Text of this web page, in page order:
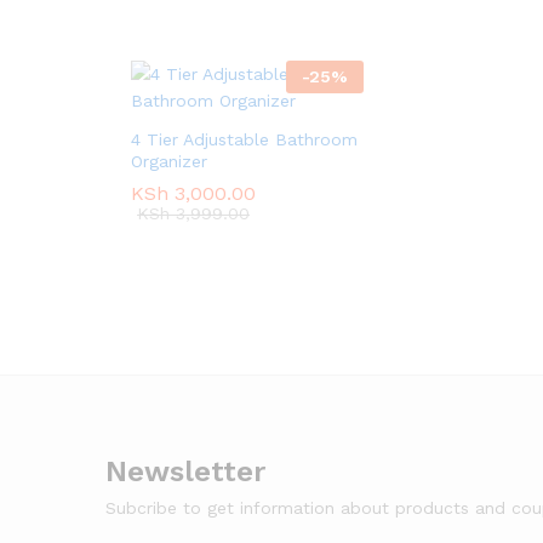
-25%
4 Tier Adjustable Bathroom
Organizer
KSh 3,000.00
KSh3,999.00
KSh 3,000.00
KSh3,999.00
Newsletter
Subcribe to get information about products and